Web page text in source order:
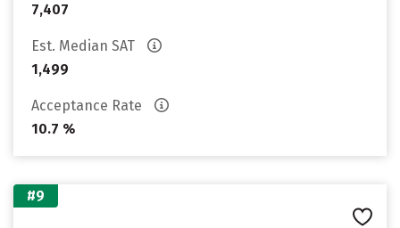
7,407
Est. Median SAT
1,499
Acceptance Rate
10.7 %
#9